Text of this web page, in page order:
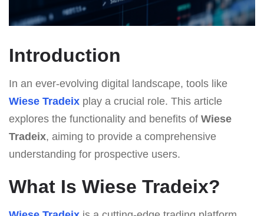
Introduction
In an ever-evolving digital landscape, tools like
Wiese Tradeix play a crucial role. This article
explores the functionality and benefits of Wiese
Tradeix, aiming to provide a comprehensive
understanding for prospective users.
What Is Wiese Tradeix?